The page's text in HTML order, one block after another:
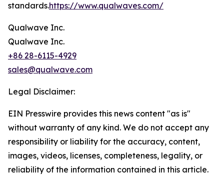
standards.https://www.qualwaves.com/
Qualwave Inc.
Qualwave Inc.
+86 28-6115-4929
sales@qualwave.com
Legal Disclaimer:
EIN Presswire provides this news content "as is"
without warranty of any kind. We do not accept any
responsibility or liability for the accuracy, content,
images, videos, licenses, completeness, legality, or
reliability of the information contained in this article.